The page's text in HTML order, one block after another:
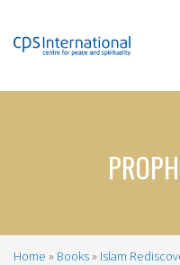
Home Books Islam